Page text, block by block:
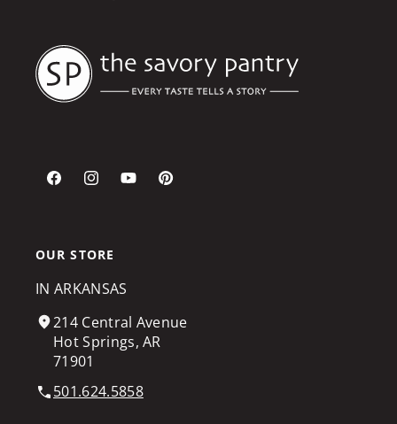
FacebookInstagramYouTubePinterest
OUR STORE
IN ARKANSAS
214 Central Avenue
Hot Springs, AR
71901
501.624.5858